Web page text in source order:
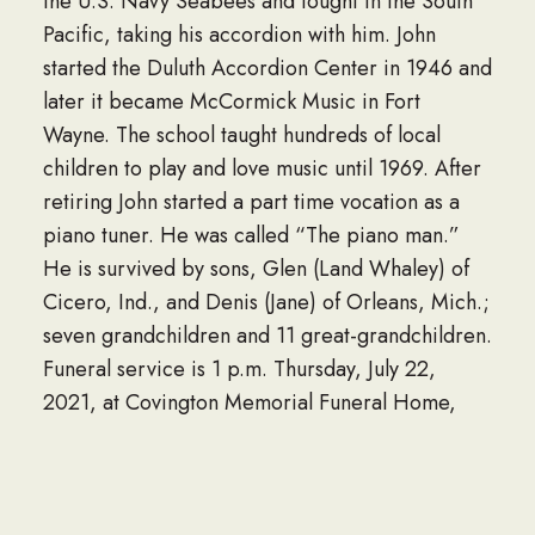
Pacific, taking his accordion with him. John
started the Duluth Accordion Center in 1946 and
later it became McCormick Music in Fort
Wayne. The school taught hundreds of local
children to play and love music until 1969. After
retiring John started a part time vocation as a
piano tuner. He was called “The piano man.”
He is survived by sons, Glen (Land Whaley) of
Cicero, Ind., and Denis (Jane) of Orleans, Mich.;
seven grandchildren and 11 great-grandchildren.
Funeral service is 1 p.m. Thursday, July 22,
2021, at Covington Memorial Funeral Home,